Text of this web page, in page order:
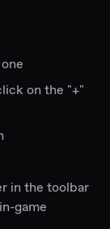
on the "+"
in the toolbar
game